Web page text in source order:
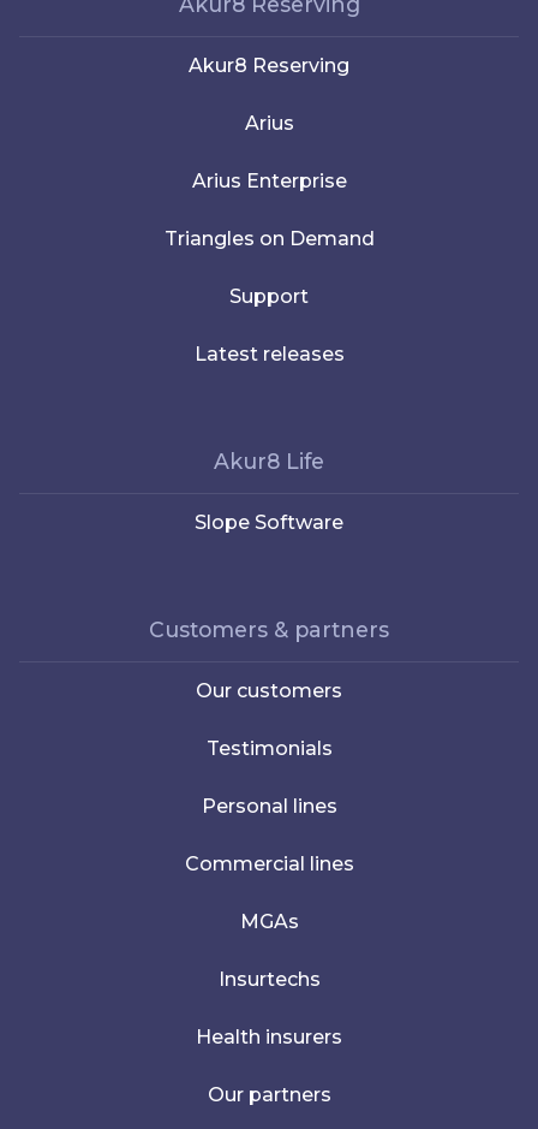
Akur8 Reserving
Arius
Arius Enterprise
Triangles on Demand
Support
Latest releases
Akur8 Life
Slope Software
Customers & partners
Our customers
Testimonials
Personal lines
Commercial lines
MGAs
Insurtechs
Health insurers
Our partners